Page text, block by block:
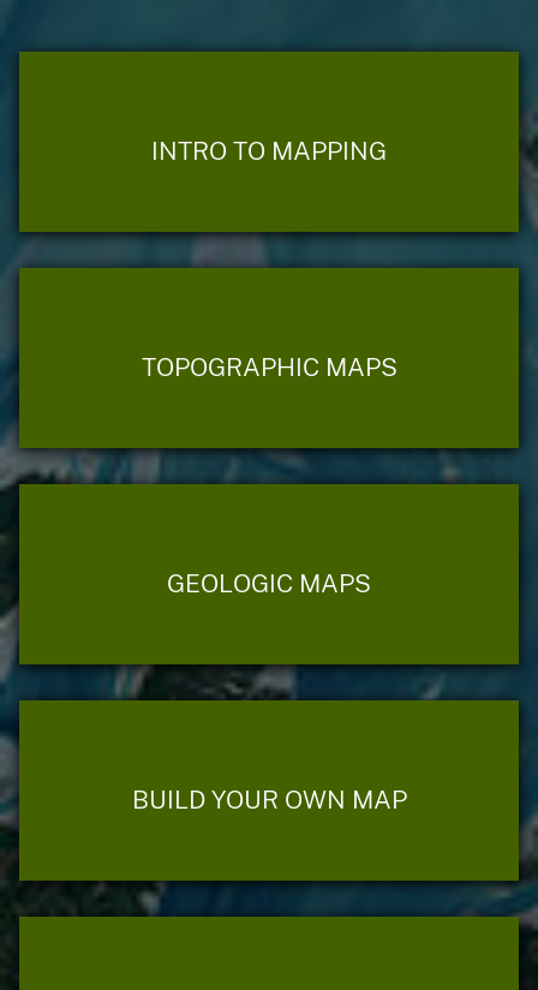
INTRO TO MAPPING
TOPOGRAPHIC MAPS
GEOLOGIC MAPS
BUILD YOUR OWN MAP